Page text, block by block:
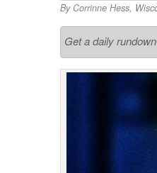
By Corrinne Hess,
Get a daily